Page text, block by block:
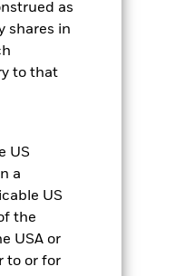
as
shares in
to that
US
a
US
the
USA or
to or for